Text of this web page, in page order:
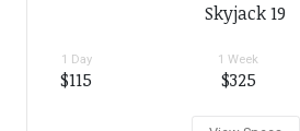
Skyjack 19
1 Day
$115
1 Week
$325